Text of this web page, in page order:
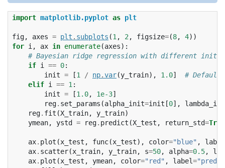
import matplotlib.pyplot as plt
fig, axes = plt . subplots (1, 2, figsize=(8, 4))
for i, ax in enumerate(axes):
# Bayesian ridge regression with different
if i == 0:
init = [1 / np.var(y_train), 1.0]
# Default
elif i == 1:
init = [1.0, 1e-3]
reg. set_params (alpha_init=init [0],
reg. fit (X_train, y_train)
ymean, ystd = reg. predict (X_test , return_std=True
ax. plot (x_test , func(x_test), color="blue" ,
label
ax. scatter(x_train, y_train, s=50, alpha=0.5,
ax. plot (x_test , ymean, color="red" , label=